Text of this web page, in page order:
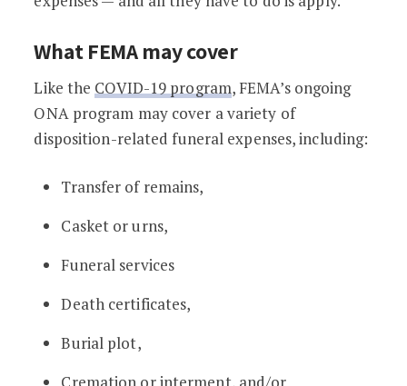
What FEMA may cover
Like the COVID-19 program, FEMA’s ongoing
ONA program may cover a variety of
disposition-related funeral expenses, including:
Transfer of remains,
Casket or urns,
Funeral services
Death certificates,
Burial plot,
Cremation or interment, and/or